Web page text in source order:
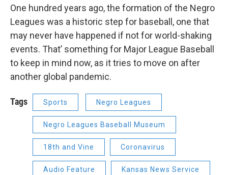
One hundred years ago, the formation of the Negro
Leagues was a historic step for baseball, one that
may never have happened if not for world-shaking
events. That’ something for Major League Baseball
to keep in mind now, as it tries to move on after
another global pandemic.
Tags Sports Negro Leagues
Negro Leagues Baseball Museum
18th and Vine Coronavirus
Audio Feature Kansas News Service